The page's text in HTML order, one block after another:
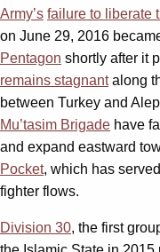
Army’s failure to liberate
on June 29, 2016
Pentagon shortly after it
remains stagnantalong
between Turkey and
Mu’tasim Brigade have
and expand eastward
Pocket, which has
fighter flows.
Division 30, the first